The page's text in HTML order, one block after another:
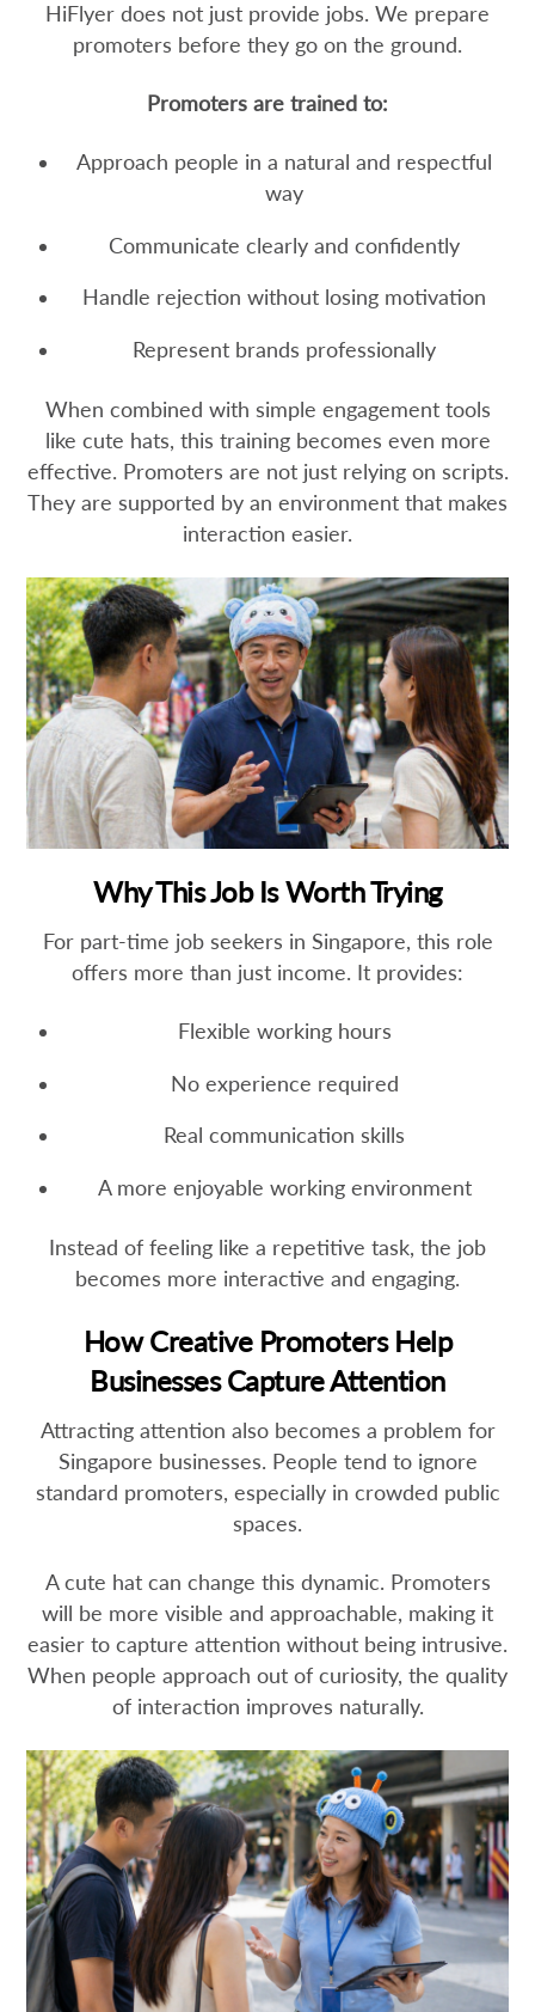
HiFlyer does not just provide jobs. We prepare
promoters before they go on the ground.
Promoters are trained to:
Approach people in a natural and respectful
way
Communicate clearly and confidently
Handle rejection without losing motivation
Represent brands professionally
When combined with simple engagement tools
like cute hats, this training becomes even more
effective. Promoters are not just relying on scripts.
They are supported by an environment that makes
interaction easier.
Why This Job Is Worth Trying
For part-time job seekers in Singapore, this role
offers more than just income. It provides:
Flexible working hours
No experience required
Real communication skills
A more enjoyable working environment
Instead of feeling like a repetitive task, the job
becomes more interactive and engaging.
How Creative Promoters Help
Businesses Capture Attention
Attracting attention also becomes a problem for
Singapore businesses. People tend to ignore
standard promoters, especially in crowded public
spaces.
A cute hat can change this dynamic. Promoters
will be more visible and approachable, making it
easier to capture attention without being intrusive.
When people approach out of curiosity, the quality
of interaction improves naturally.